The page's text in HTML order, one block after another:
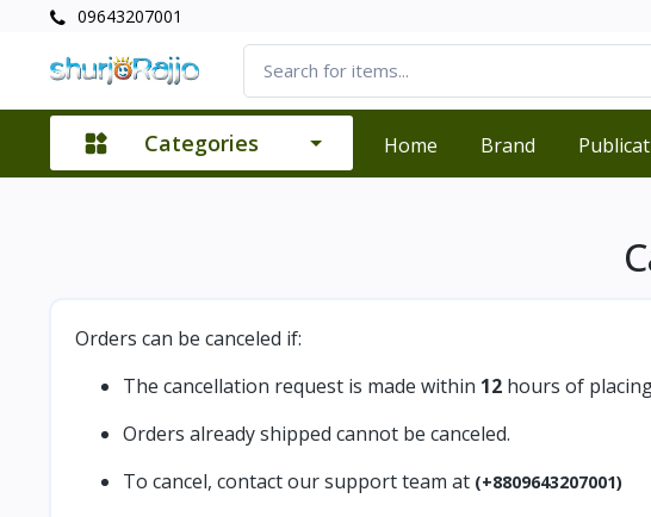
09643207001
Categories Home Brand
Orders can be canceled if:
The cancellation request is made within 12 hours of
Orders already shipped cannot be canceled.
To cancel, contact our support team at (+8809643207001)